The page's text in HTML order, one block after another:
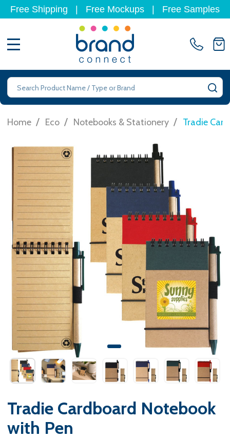
Free Shipping Free Mockups Free Samples
Search
Home / Eco / Notebooks & Stationery / Tradie
Tradie Cardboard Notebook
with Pen